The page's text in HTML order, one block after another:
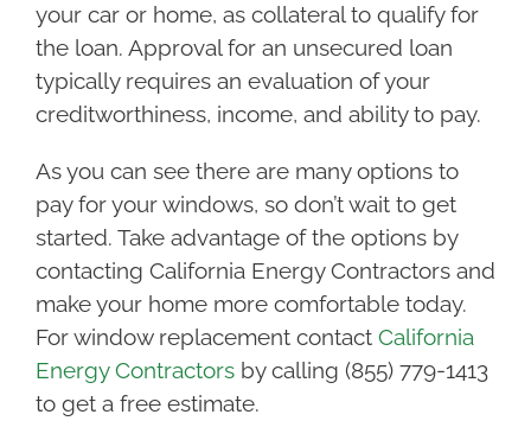
your car or home, as collateral to qualify for
the loan. Approval for an unsecured loan
typically requires an evaluation of your
creditworthiness, income, and ability to pay.
As you can see there are many options to
pay for your windows, so don’t wait to get
started. Take advantage of the options by
contacting California Energy Contractors and
make your home more comfortable today.
For window replacement contact California
Energy Contractors by calling (855) 779-1413
to get a free estimate.